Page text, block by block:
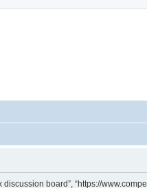
board”, “https://